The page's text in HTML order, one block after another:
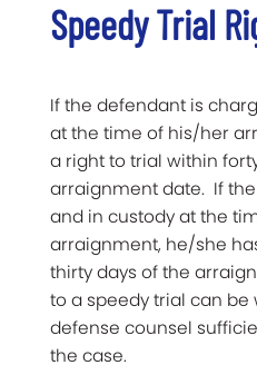
Speedy Trial
If the defendant is
at the time of his/her
a right to trial within
arraignment date. If
and in custody at the
arraignment, he/she
thirty days of the
to a speedy trial can be
defense counsel
the case.